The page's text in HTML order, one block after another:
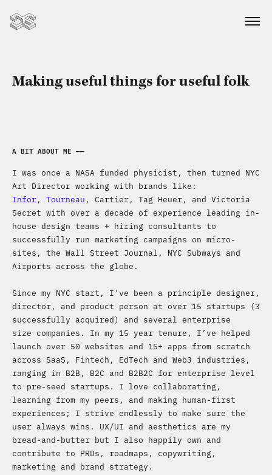
Making useful things for useful folk
A BIT ABOUT ME ——
I was once a NASA funded physicist, then turned NYC
Art Director working with brands like:
Infor, Tourneau , Cartier, Tag Heuer, and Victoria
Secret with over a decade of experience leading in-
house design teams + hiring consultants to
successfully run marketing campaigns on micro-
sites, the Wall Street Journal, NYC Subways and
Airports across the globe.
Since my NYC start, I've been a principle designer,
director, and product person at over 15 startups (3
successfully acquired) and several enterprise
size companies. In my 15 year tenure, I’ve helped
launch over 50 websites and 15+ apps from scratch
across SaaS, Fintech, EdTech and Web3 industries,
ranging in B2B, B2C and B2B2C for enterprise level
to pre-seed startups. I love collaborating,
learning from my peers, and making human-first
experiences; I strive endlessly to make sure the
user always wins. UX/UI and aesthetics are my
bread-and-butter but I also happily own and
contribute to PRDs, roadmaps, copywriting,
marketing and brand strategy.